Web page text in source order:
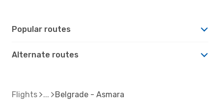
Popular routes
Alternate routes
Flights Belgrade - Asmara